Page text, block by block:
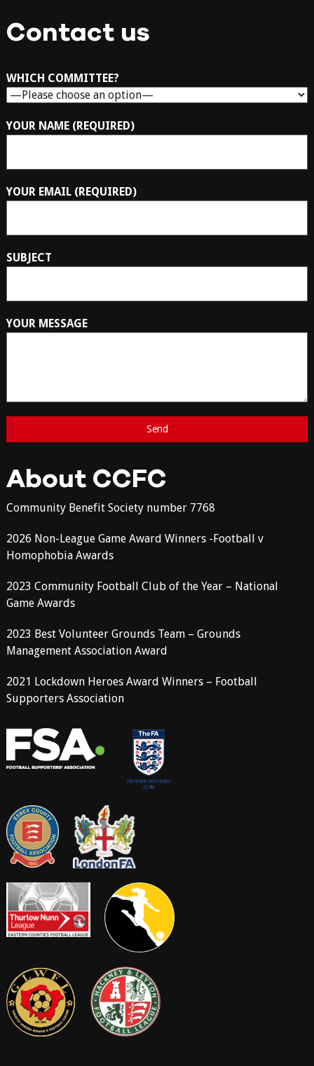
Contact us
WHICH COMMITTEE?
YOUR NAME (REQUIRED)
YOUR EMAIL (REQUIRED)
SUBJECT
YOUR MESSAGE
About CCFC
Community Benefit Society number 7768
2026 Non-League Game Award Winners -Football v
Homophobia Awards
2023 Community Football Club of the Year – National
Game Awards
2023 Best Volunteer Grounds Team – Grounds
Management Association Award
2021 Lockdown Heroes Award Winners – Football
Supporters Association